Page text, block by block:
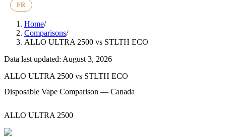
FR
Home/
Comparisons/
ALLO ULTRA 2500 vs STLTH ECO
Data last updated: August 3, 2026
ALLO ULTRA 2500 vs STLTH ECO
Disposable Vape Comparison — Canada
ALLO ULTRA 2500